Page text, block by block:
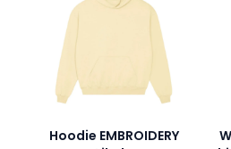
Hoodie EMBROIDERY